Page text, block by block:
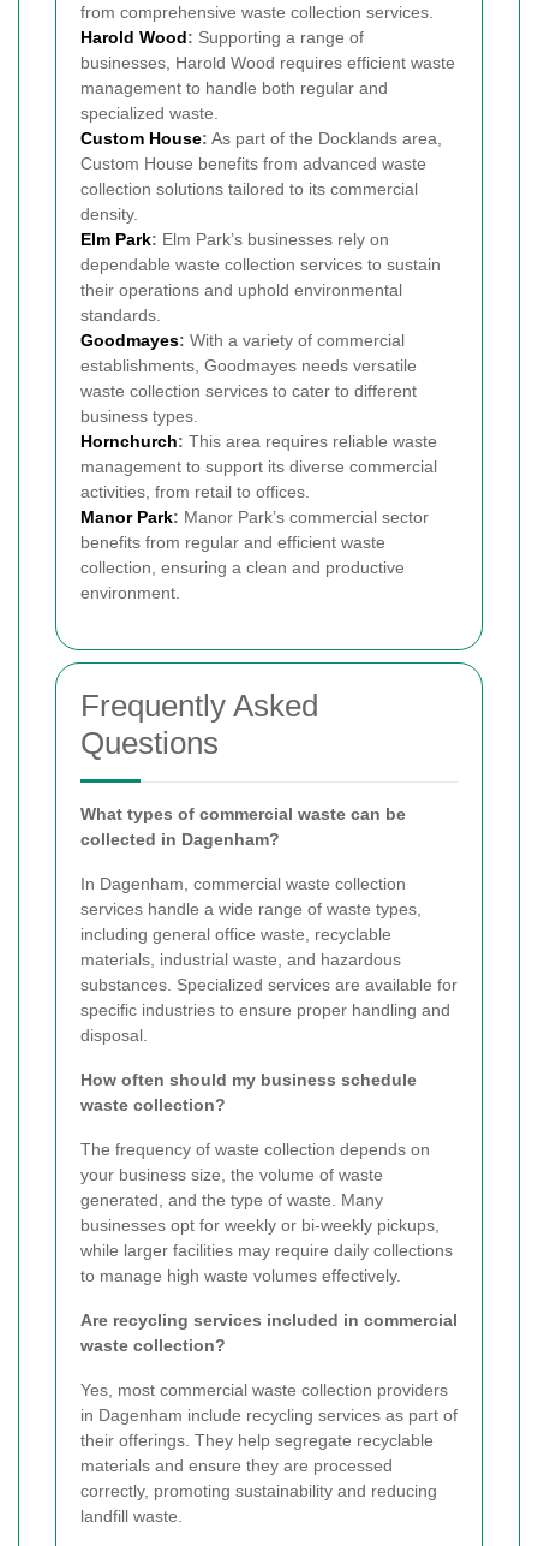
from comprehensive waste collection services.
Harold Wood: Supporting a range of
businesses, Harold Wood requires efficient waste
management to handle both regular and
specialized waste.
Custom House: As part of the Docklands area,
Custom House benefits from advanced waste
collection solutions tailored to its commercial
density.
Elm Park: Elm Park’s businesses rely on
dependable waste collection services to sustain
their operations and uphold environmental
standards.
Goodmayes: With a variety of commercial
establishments, Goodmayes needs versatile
waste collection services to cater to different
business types.
Hornchurch: This area requires reliable waste
management to support its diverse commercial
activities, from retail to offices.
Manor Park: Manor Park’s commercial sector
benefits from regular and efficient waste
collection, ensuring a clean and productive
environment.
Frequently Asked
Questions
What types of commercial waste can be
collected in Dagenham?
In Dagenham, commercial waste collection
services handle a wide range of waste types,
including general office waste, recyclable
materials, industrial waste, and hazardous
substances. Specialized services are available for
specific industries to ensure proper handling and
disposal.
How often should my business schedule
waste collection?
The frequency of waste collection depends on
your business size, the volume of waste
generated, and the type of waste. Many
businesses opt for weekly or bi-weekly pickups,
while larger facilities may require daily collections
to manage high waste volumes effectively.
Are recycling services included in commercial
waste collection?
Yes, most commercial waste collection providers
in Dagenham include recycling services as part of
their offerings. They help segregate recyclable
materials and ensure they are processed
correctly, promoting sustainability and reducing
landfill waste.